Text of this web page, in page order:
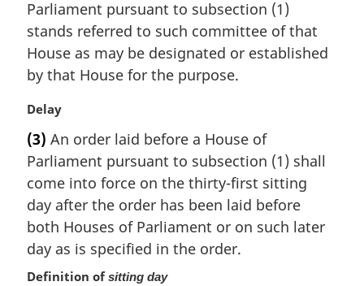
g
i
n
l
o
t
e
:
Parliament pursuant to subsection (1)
stands referred to such committee of that
House as may be designated or established
by that House for the purpose.
M
r
g
i
n
l
n
o
Delay
(3) An order laid before a House of
Parliament pursuant to subsection (1) shall
come into force on the thirty-first sitting
day after the order has been laid before
both Houses of Parliament or on such later
day as is specified in the order.
Definition ofsitting day